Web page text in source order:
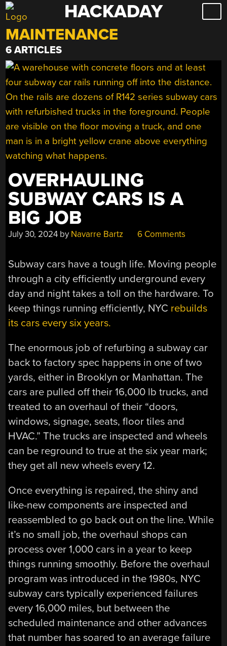
Skip
to
content
HACKADAY
MAINTENANCE
6 ARTICLES
OVERHAULING
SUBWAY CARS IS A
BIG JOB
July 30, 2024 by Navarre Bartz 6 Comments
Subway cars have a tough life. Moving people
through a city efficiently underground every
day and night takes a toll on the hardware. To
keep things running efficiently, NYC rebuilds
its cars every six years.
The enormous job of refurbing a subway car
back to factory spec happens in one of two
yards, either in Brooklyn or Manhattan. The
cars are pulled off their 16,000 lb trucks, and
treated to an overhaul of their “doors,
windows, signage, seats, floor tiles and
HVAC.” The trucks are inspected and wheels
can be reground to true at the six year mark;
they get all new wheels every 12.
Once everything is repaired, the shiny and
like-new components are inspected and
reassembled to go back out on the line. While
it’s no small job, the overhaul shops can
process over 1,000 cars in a year to keep
things running smoothly. Before the overhaul
program was introduced in the 1980s, NYC
subway cars typically experienced failures
every 16,000 miles, but between the
scheduled maintenance and other advances
that number has soared to an average failure